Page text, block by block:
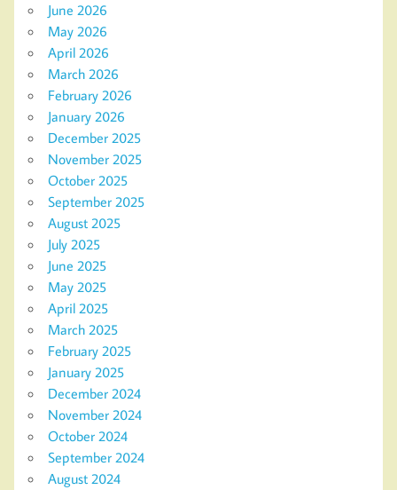
June 2026
May 2026
April 2026
March 2026
February 2026
January 2026
December 2025
November 2025
October 2025
September 2025
August 2025
July 2025
June 2025
May 2025
April 2025
March 2025
February 2025
January 2025
December 2024
November 2024
October 2024
September 2024
August 2024